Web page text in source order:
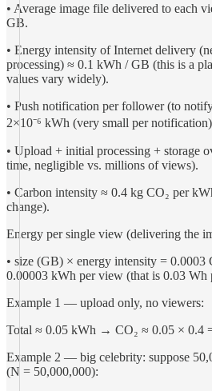
• Average image file delivered to each
GB.
• Energy intensity of Internet delivery
processing) ≈ 0.1 kWh / GB (this is a
values vary widely).
• Push notification per follower (to
2×10⁻⁶ kWh (very small per
• Upload + initial processing + storage
time, negligible vs. millions of views).
• Carbon intensity ≈ 0.4 kg CO₂ per
change).
Energy per single view (delivering the
• size (GB) × energy intensity =
0.00003 kWh per view (that is 0.03 Wh
Example 1 — upload only, no viewers:
Total ≈ 0.05 kWh → CO₂ ≈ 0.05 × 0.4
Example 2 — big celebrity: suppose
(N = 50,000,000):